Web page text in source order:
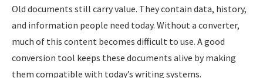
Old documents still carry value. They contain data, history,
and information people need today. Without a converter,
much of this content becomes difficult to use. A good
conversion tool keeps these documents alive by making
them compatible with today’s writing systems.